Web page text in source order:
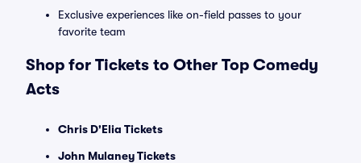
Exclusive experiences like on-field passes to your
favorite team
Shop for Tickets to Other Top Comedy
Acts
Chris D'Elia Tickets
John Mulaney Tickets